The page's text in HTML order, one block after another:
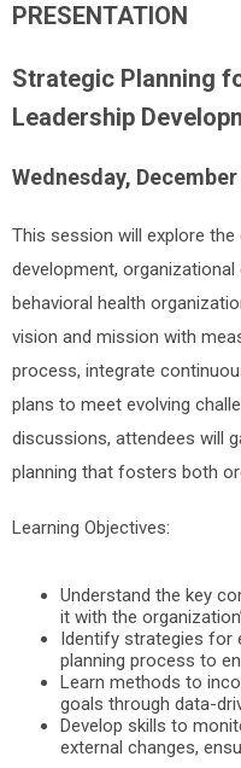
PRESENTATION
Strategic Planning
Leadership
Wednesday,
This session will explore
development,
behavioral health
vision and mission with
process, integrate
plans to meet evolving
discussions, attendees will
planning that fosters both
Learning Objectives:
Understand the key
it with the
Identify strategies for
planning process to
Learn methods to
goals through data-
Develop skills to
external changes,